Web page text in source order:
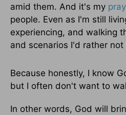
amid them. And it's my
people. Even as I'm still
experiencing, and walking
and scenarios I'd rather not
Because honestly, I know
but I often don't want to
In other words, God will